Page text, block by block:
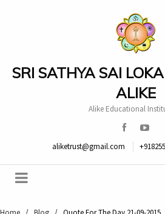
SRI SATHYA SAI
ALIKE
Alike Educational
aliketrust@gmail.com